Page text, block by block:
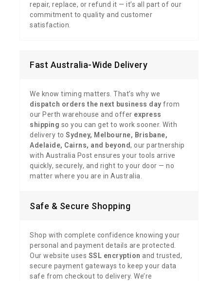
repair, replace, or refund it — it’s all part of our
commitment to quality and customer
satisfaction.
Fast Australia-Wide Delivery
We know timing matters. That’s why we
dispatch orders the next business day from
our Perth warehouse and offer express
shipping so you can get to work sooner. With
delivery to Sydney, Melbourne, Brisbane,
Adelaide, Cairns, and beyond, our partnership
with Australia Post ensures your tools arrive
quickly, securely, and right to your door — no
matter where you are in Australia.
Safe & Secure Shopping
Shop with complete confidence knowing your
personal and payment details are protected.
Our website uses SSL encryption and trusted,
secure payment gateways to keep your data
safe from checkout to delivery. We’re